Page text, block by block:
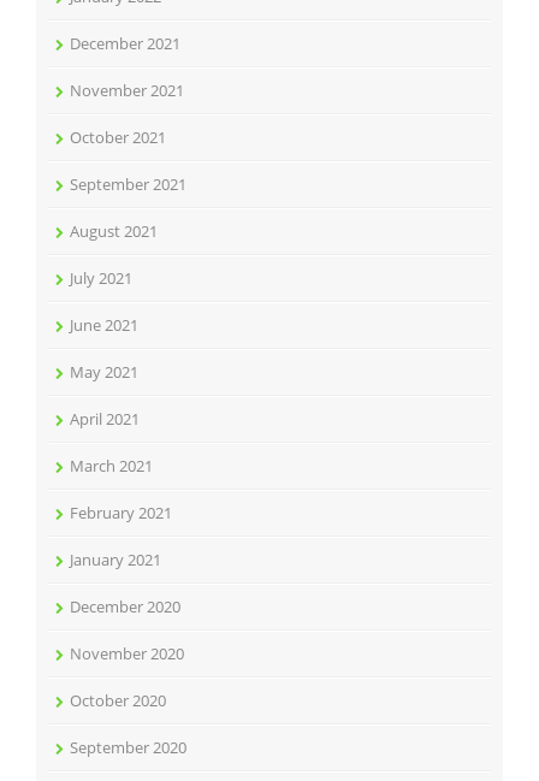
December 2021
November 2021
October 2021
September 2021
August 2021
July 2021
June 2021
May 2021
April 2021
March 2021
February 2021
January 2021
December 2020
November 2020
October 2020
September 2020